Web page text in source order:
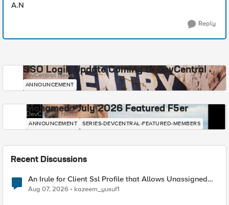
A.N
Reply
SSO Login Update Coming to DevCentral
DevCentral News
ANNOUNCEMENT
Mohamed - July 2026 Featured F5er
DevCentral News
ANNOUNCEMENT SERIES-DEVCENTRAL-FEATURED-MEMBERS
Recent Discussions
An Irule for Client Ssl Profile that Allows Unassigned
TLS Extension Values (17516)
Aug 07, 2026 kazeem_yusuf1